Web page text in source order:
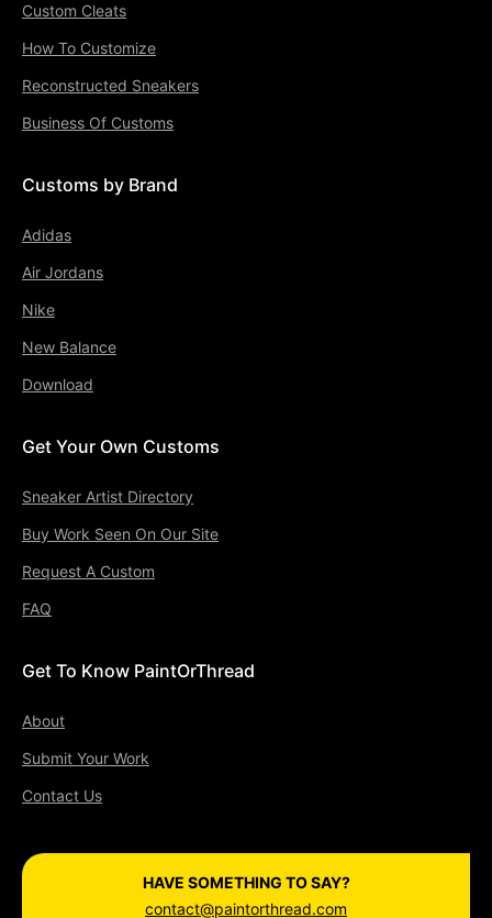
Custom Cleats
How To Customize
Reconstructed Sneakers
Business Of Customs
Customs by Brand
Adidas
Air Jordans
Nike
New Balance
Download
Get Your Own Customs
Sneaker Artist Directory
Buy Work Seen On Our Site
Request A Custom
FAQ
Get To Know PaintOrThread
About
Submit Your Work
Contact Us
HAVE SOMETHING TO SAY?
contact@paintorthread.com